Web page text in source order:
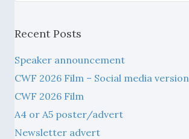
Recent Posts
Speaker announcement
CWF 2026 Film – Social media version
CWF 2026 Film
A4 or A5 poster/advert
Newsletter advert